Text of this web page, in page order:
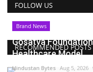
FOLLOW US
RECOMMENDED POSTS
Brand News
Gosatva
Healthcare Model...
Hindustan Bytes Aug 5, 2026